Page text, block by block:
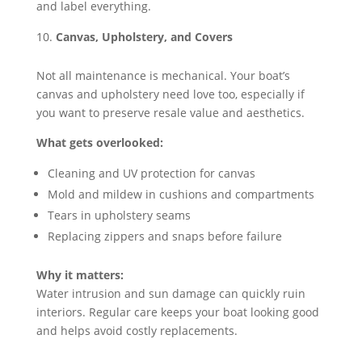
and label everything.
Canvas, Upholstery, and Covers
Not all maintenance is mechanical. Your boat’s
canvas and upholstery need love too, especially if
you want to preserve resale value and aesthetics.
What gets overlooked:
Cleaning and UV protection for canvas
Mold and mildew in cushions and compartments
Tears in upholstery seams
Replacing zippers and snaps before failure
Why it matters:
Water intrusion and sun damage can quickly ruin
interiors. Regular care keeps your boat looking good
and helps avoid costly replacements.